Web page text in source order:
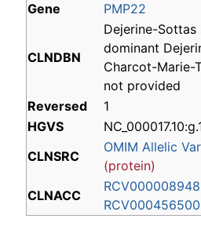
Gene
PMP22
CLNDBN
Dejerine-Sottas
dominant
Charcot-Marie-
not provided
Reversed
1
HGVS
CLNSRC
OMIM Allelic
(protein)
CLNACC